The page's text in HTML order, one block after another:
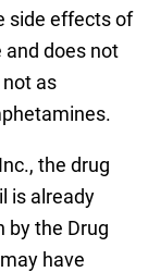
side effects of
and does not
as
the drug
is already
by the Drug
have